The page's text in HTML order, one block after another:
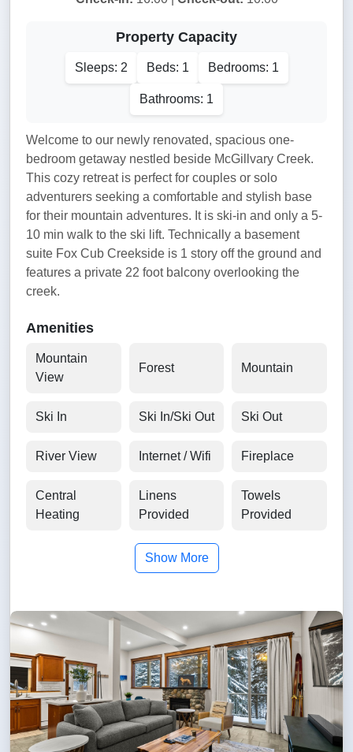
Property Capacity
Sleeps: 2 Beds: 1 Bedrooms: 1
Bathrooms: 1
Welcome to our newly renovated, spacious one-
bedroom getaway nestled beside McGillvary Creek.
This cozy retreat is perfect for couples or solo
adventurers seeking a comfortable and stylish base
for their mountain adventures. It is ski-in and only a 5-
10 min walk to the ski lift. Technically a basement
suite Fox Cub Creekside is 1 story off the ground and
features a private 22 foot balcony overlooking the
creek.
Amenities
Mountain
View
Forest Mountain
Ski In Ski In/Ski Out Ski Out
River View Internet / Wifi Fireplace
Central
Heating
Linens
Provided
Towels
Provided
Show More